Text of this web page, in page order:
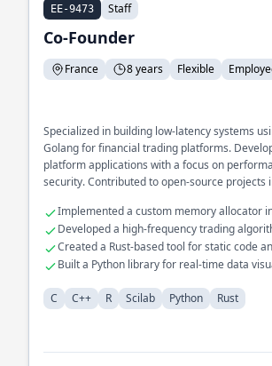
EE-9473 Staff
Co-Founder
France 8 years Flexible
Specialized in building low-latency systems
Golang for financial trading platforms.
platform applications with a focus on
security. Contributed to open-source projects
Implemented a custom memory allocator
embedded systems
Developed a high-frequency trading
Created a Rust-based tool for static code
Built a Python library for real-time data
C C++ R Scilab Python Rust